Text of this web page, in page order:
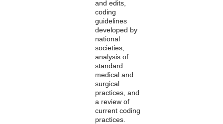
and edits,
coding
guidelines
developed by
national
societies,
analysis of
standard
medical and
surgical
practices, and
a review of
current coding
practices.